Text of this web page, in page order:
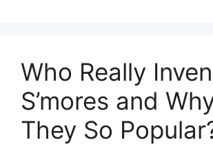
Who Really
S’mores and
They So